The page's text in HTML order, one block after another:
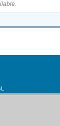
GL